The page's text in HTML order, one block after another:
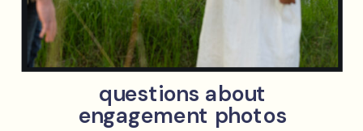
questions about
engagement photos